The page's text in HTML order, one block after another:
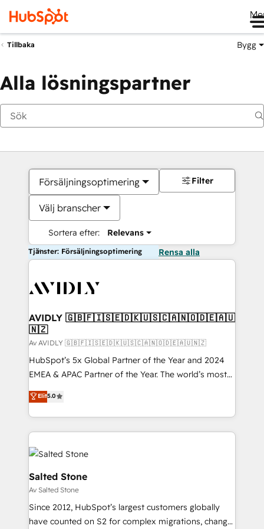
Tillbaka Bygg
Alla lösningspartner
Försäljningsoptimering
Välj branscher
Sortera efter: Relevans
Filter
Tjänster: Försäljningsoptimering Rensa alla
AVIDLY 🇬🇧🇫🇮🇸🇪🇩🇰🇺🇸🇨🇦🇳🇴🇩🇪🇦🇺
🇳🇿
Av AVIDLY 🇬🇧🇫🇮🇸🇪🇩🇰🇺🇸🇨🇦🇳🇴🇩🇪🇦🇺🇳🇿
HubSpot’s 5x Global Partner of the Year and 2024
EMEA & APAC Partner of the Year. The world’s most
experienced and fully accredited HubSpot Solutions
Partner. 🚀 With 2,750+ HubSpot projects delivered
and 370+ specialists across EMEA, APAC and NAM,
we de-risk complex CRM programmes and
accelerate ROI across every HubSpot Hub. 🧭 From
multi-region migrations to AI-powered automation,
we turn complexity into clarity, human at global
scale. 🏆 HubSpot’s CEO called us “the partner of the
future.” Others agree it is proof of trust built through
measurable impact.
Elit5.0
Salted Stone
Av Salted Stone
Since 2012, HubSpot’s largest customers globally
have counted on S2 for complex migrations, change